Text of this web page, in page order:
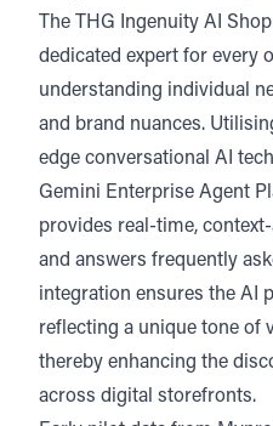
The THG Ingenuity AI
dedicated expert for every
understanding individual
and brand nuances.
edge conversational AI
Gemini Enterprise Agent
provides real-time,
and answers frequently
integration ensures the AI
reflecting a unique tone of
thereby enhancing the
across digital storefronts.